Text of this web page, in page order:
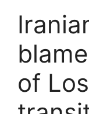
of